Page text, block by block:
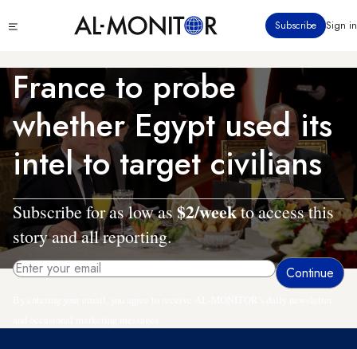
to
content
menu
Subscribe Sign in
France to probe
whether Egypt used its
intel to target civilians
Subscribe for as low as$2/weekto access this
story and all reporting.